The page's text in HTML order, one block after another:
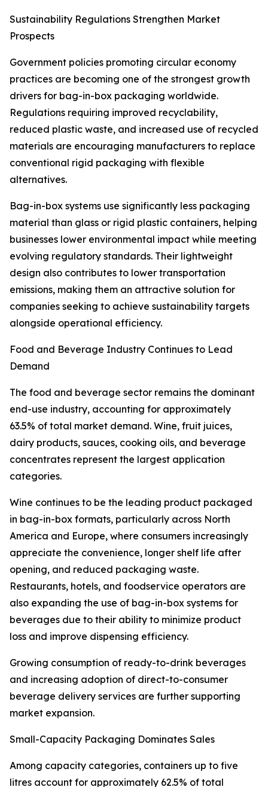
Sustainability Regulations Strengthen Market
Prospects
Government policies promoting circular economy
practices are becoming one of the strongest growth
drivers for bag-in-box packaging worldwide.
Regulations requiring improved recyclability,
reduced plastic waste, and increased use of recycled
materials are encouraging manufacturers to replace
conventional rigid packaging with flexible
alternatives.
Bag-in-box systems use significantly less packaging
material than glass or rigid plastic containers, helping
businesses lower environmental impact while meeting
evolving regulatory standards. Their lightweight
design also contributes to lower transportation
emissions, making them an attractive solution for
companies seeking to achieve sustainability targets
alongside operational efficiency.
Food and Beverage Industry Continues to Lead
Demand
The food and beverage sector remains the dominant
end-use industry, accounting for approximately
63.5% of total market demand. Wine, fruit juices,
dairy products, sauces, cooking oils, and beverage
concentrates represent the largest application
categories.
Wine continues to be the leading product packaged
in bag-in-box formats, particularly across North
America and Europe, where consumers increasingly
appreciate the convenience, longer shelf life after
opening, and reduced packaging waste.
Restaurants, hotels, and foodservice operators are
also expanding the use of bag-in-box systems for
beverages due to their ability to minimize product
loss and improve dispensing efficiency.
Growing consumption of ready-to-drink beverages
and increasing adoption of direct-to-consumer
beverage delivery services are further supporting
market expansion.
Small-Capacity Packaging Dominates Sales
Among capacity categories, containers up to five
litres account for approximately 62.5% of total